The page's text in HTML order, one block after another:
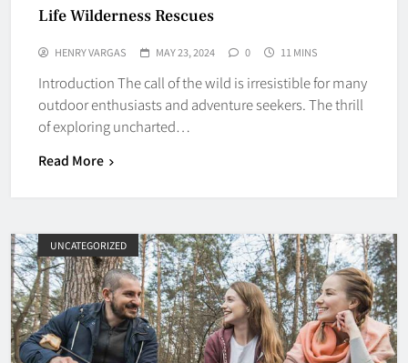
Life Wilderness Rescues
HENRY VARGAS MAY 23, 2024 0 11 MINS
Introduction The call of the wild is irresistible for many
outdoor enthusiasts and adventure seekers. The thrill
of exploring uncharted…
Read More
UNCATEGORIZED